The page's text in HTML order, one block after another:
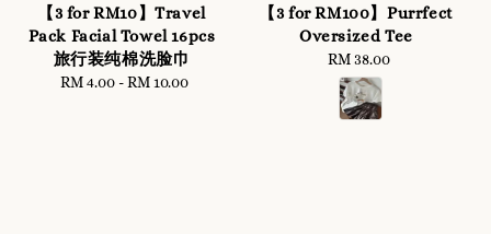
【3 for RM10】Travel
Pack Facial Towel 16pcs
旅行装纯棉洗脸巾
Regular
RM 4.00-RM 10.00
【3 for RM100】Purrfect
Oversized Tee
Regular
price
RM 38.00